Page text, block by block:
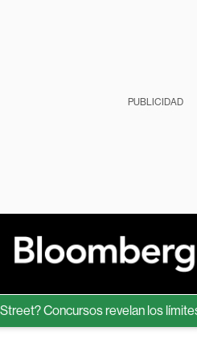
PUBLICIDAD
Concursos revelan los límites